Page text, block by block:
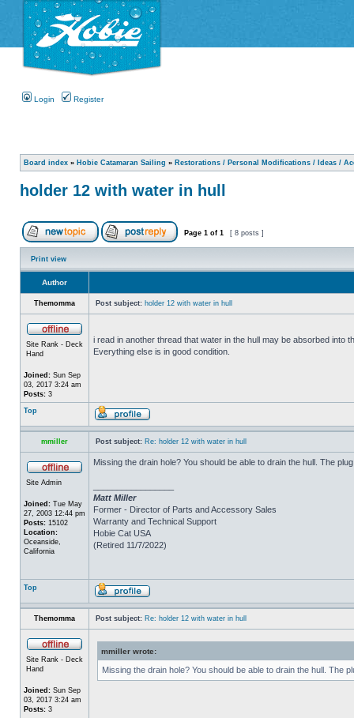
Login Register
Board index » Hobie Catamaran Sailing » Restorations / Personal Modifications / Ideas /
holder 12 with water in hull
Page 1 of 1 [ 8 posts ]
Print view
Author
Themomma Post subject: holder 12 with water in hull
Site Rank - Deck
Hand
Joined: Sun Sep
03, 2017 3:24 am
Posts: 3
i read in another thread that water in the hull may be absorbed into
Everything else is in good condition.
Top
mmiller Post subject: Re: holder 12 with water in hull
Site Admin
Joined: Tue May
27, 2003 12:44 pm
Posts: 15102
Location:
Oceanside,
California
Missing the drain hole? You should be able to drain the hull. The
Matt Miller
Former - Director of Parts and Accessory Sales
Warranty and Technical Support
Hobie Cat USA
(Retired 11/7/2022)
Top
Themomma Post subject: Re: holder 12 with water in hull
Site Rank - Deck
Hand
Joined: Sun Sep
03, 2017 3:24 am
Posts: 3
mmiller wrote:
Missing the drain hole? You should be able to drain the hull. The